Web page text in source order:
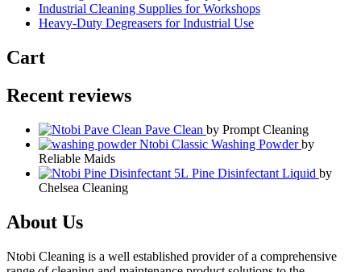
Industrial Cleaning Supplies for Workshops
Heavy-Duty Degreasers for Industrial Use
Cart
Recent reviews
Pave Clean by Prompt Cleaning
Ntobi Classic Washing Powder by
Reliable Maids
Pine Disinfectant Liquid by
Chelsea Cleaning
About Us
Ntobi Cleaning is a well established provider of a comprehensive